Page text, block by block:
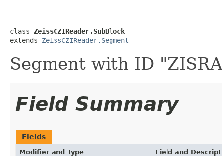
class ZeissCZIReader.SubBlock
extends ZeissCZIReader.Segment
Segment with ID
Field Summary
Fields
Modifier and Type Field and